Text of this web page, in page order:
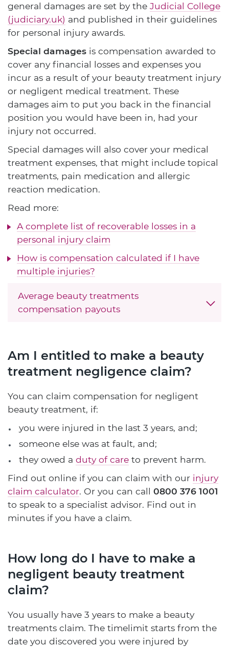
general damages are set by the Judicial College
(judiciary.uk) and published in their guidelines
for personal injury awards.
Special damages is compensation awarded to
cover any financial losses and expenses you
incur as a result of your beauty treatment injury
or negligent medical treatment. These
damages aim to put you back in the financial
position you would have been in, had your
injury not occurred.
Special damages will also cover your medical
treatment expenses, that might include topical
treatments, pain medication and allergic
reaction medication.
Read more:
A complete list of recoverable losses in a
personal injury claim
How is compensation calculated if I have
multiple injuries?
Average beauty treatments
compensation payouts
Am I entitled to make a beauty
treatment negligence claim?
You can claim compensation for negligent
beauty treatment, if:
you were injured in the last 3 years, and;
someone else was at fault, and;
they owed a duty of care to prevent harm.
Find out online if you can claim with our injury
claim calculator. Or you can call 0800 376 1001
to speak to a specialist advisor. Find out in
minutes if you have a claim.
How long do I have to make a
negligent beauty treatment
claim?
You usually have 3 years to make a beauty
treatments claim. The timelimit starts from the
date you discovered you were injured by